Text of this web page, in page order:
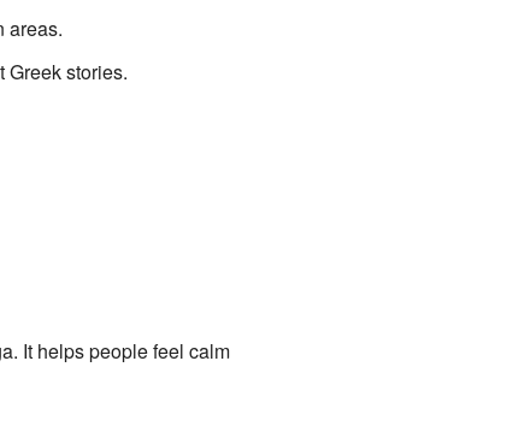
areas.
Greek stories.
It helps people feel calm